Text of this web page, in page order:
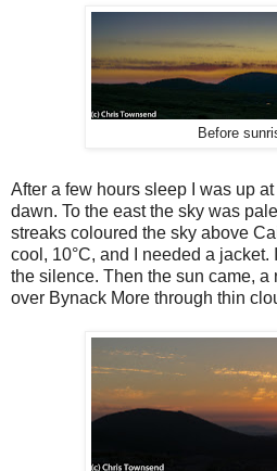
Before
After a few hours sleep I was up
dawn. To the east the sky was
streaks coloured the sky above
cool, 10°C, and I needed a jacket.
the silence. Then the sun came,
over Bynack More through thin